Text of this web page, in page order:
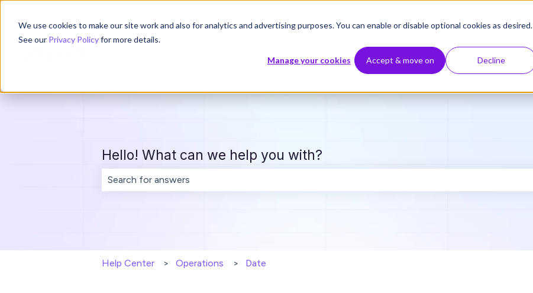
We use cookies to make our site work and also for analytics and advertising purposes. You can enable or disable optional cookies as desired.
See our Privacy Policyfor more details.
Manage your cookies Accept & move on Decline
Hello! What can we help you with?
Help Center Operations Date